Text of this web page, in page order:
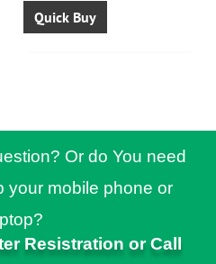
Quick Buy
Or do You need
your mobile phone or
Resistration or Call